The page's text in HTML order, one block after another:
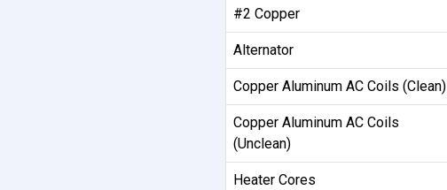
#2 Copper
Alternator
Copper Aluminum AC Coils (Clean)
Copper Aluminum AC Coils
(Unclean)
Heater Cores